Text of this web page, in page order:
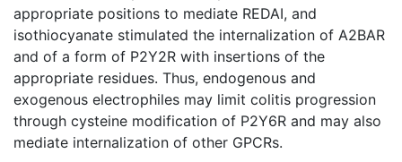
appropriate positions to mediate REDAI, and
isothiocyanate stimulated the internalization of A2BAR
and of a form of P2Y2R with insertions of the
appropriate residues. Thus, endogenous and
exogenous electrophiles may limit colitis progression
through cysteine modification of P2Y6R and may also
mediate internalization of other GPCRs.